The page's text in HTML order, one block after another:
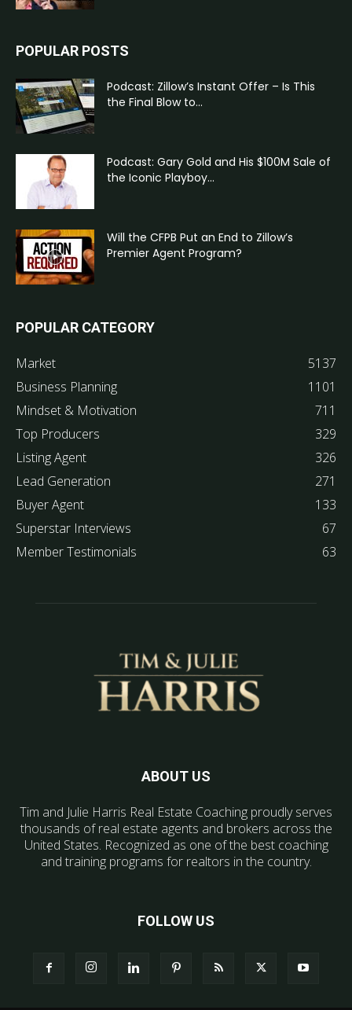
POPULAR POSTS
Podcast: Zillow’s Instant Offer – Is This
the Final Blow to...
Podcast: Gary Gold and His $100M Sale of
the Iconic Playboy...
Will the CFPB Put an End to Zillow’s
Premier Agent Program?
POPULAR CATEGORY
Market
5137
Business Planning
1101
Mindset & Motivation
711
Top Producers
329
Listing Agent
326
Lead Generation
271
Buyer Agent
133
Superstar Interviews
67
Member Testimonials
63
ABOUT US
Tim and Julie Harris Real Estate Coaching proudly serves
thousands of real estate agents and brokers across the
United States. Recognized as one of the best coaching
and training programs for realtors in the country.
FOLLOW US